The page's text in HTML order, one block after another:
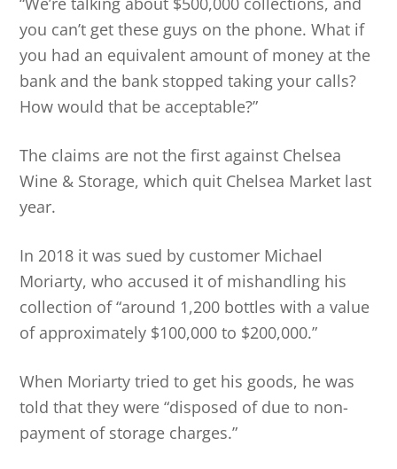
you can’t get these guys on the phone. What if
you had an equivalent amount of money at the
bank and the bank stopped taking your calls?
How would that be acceptable?”
The claims are not the first against Chelsea
Wine & Storage, which quit Chelsea Market last
year.
In 2018 it was sued by customer Michael
Moriarty, who accused it of mishandling his
collection of “around 1,200 bottles with a value
of approximately $100,000 to $200,000.”
When Moriarty tried to get his goods, he was
told that they were “disposed of due to non-
payment of storage charges.”